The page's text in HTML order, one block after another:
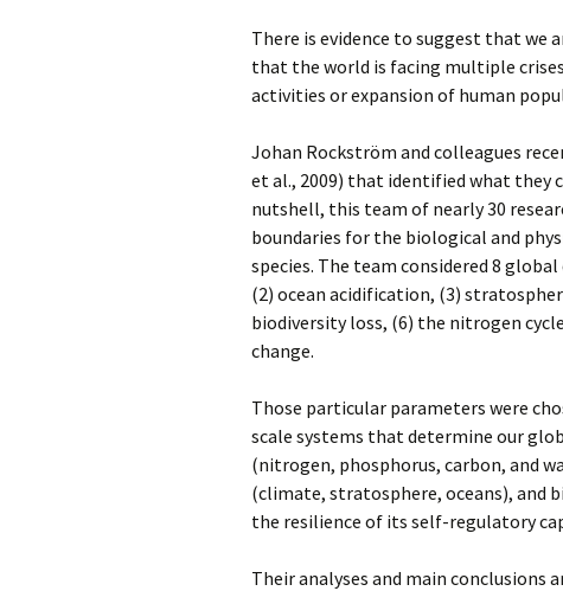
There is evidence to suggest that
that the world is facing multiple
activities orexpansion of human
Johan Rockström and colleagues
et al., 2009) that identified what they
nutshell, this team of nearly 30
boundaries for the biological and
species. The team considered 8
(2) ocean acidification, (3)
biodiversity loss, (6) the nitrogen
change.
Those particular parameters were
scale systems that determine our
(nitrogen, phosphorus, carbon, and
(climate, stratosphere, oceans), and
the resilience of its self-regulatory
Their analyses and main conclusions